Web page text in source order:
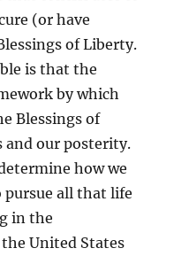
(or have
of Liberty.
is that the
by which
Blessings of
and our posterity.
how we
pursue all that life
in the
United States